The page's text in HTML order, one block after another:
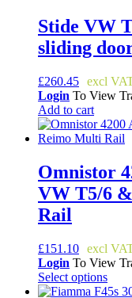
multiple
variants.
The
may
be
chosen
on
the
product
page
Stide VW
sliding
£260.45
Login To View
Add to cart
Omnistor
VW T5/6
Rail
£151.10
Login To View
Select options
This